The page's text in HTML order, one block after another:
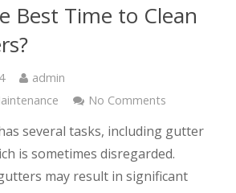
Best Time to Clean
admin
No Comments
several tasks, including gutter
is sometimes disregarded.
may result in significant